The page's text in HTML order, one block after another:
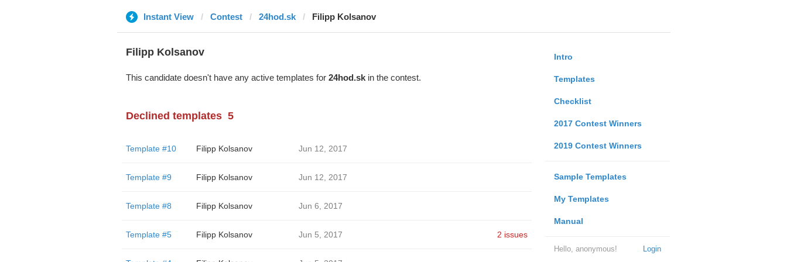
Instant View Contest 24hod.sk Filipp Kolsanov
Intro
Templates
Checklist
2017 Contest Winners
2019 Contest Winners
Sample Templates
My Templates
Manual
Login
Hello, anonymous!
Filipp Kolsanov
This candidate doesn't have any active templates for 24hod.skin the contest.
Declined templates 5
Template #10 Filipp Kolsanov Jun 12, 2017
Template #9 Filipp Kolsanov Jun 12, 2017
Template #8 Filipp Kolsanov Jun 6, 2017
Template #5 Filipp Kolsanov Jun 5, 2017 2 issues